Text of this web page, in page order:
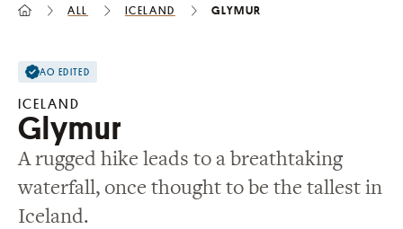
All Iceland Glymur
AO EDITED
Glymur
A rugged hike leads to a breathtaking
waterfall, once thought to be the tallest in
Iceland.
ICELAND